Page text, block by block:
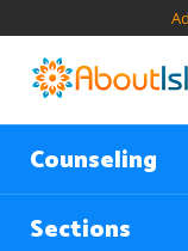
Counseling
Sections